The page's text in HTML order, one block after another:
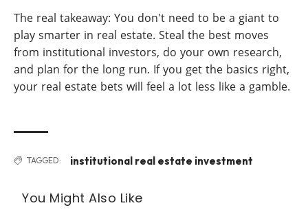
The real takeaway: You don't need to be a giant to
play smarter in real estate. Steal the best moves
from institutional investors, do your own research,
and plan for the long run. If you get the basics right,
your real estate bets will feel a lot less like a gamble.
TAGGED: institutional real estate investment
You Might Also Like